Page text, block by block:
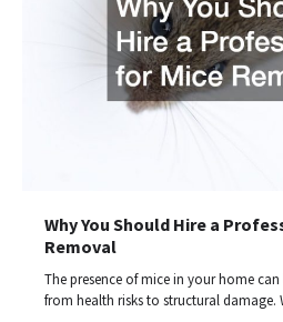
Why You Should Hire a
Removal
The presence of mice in your home
from health risks to structural